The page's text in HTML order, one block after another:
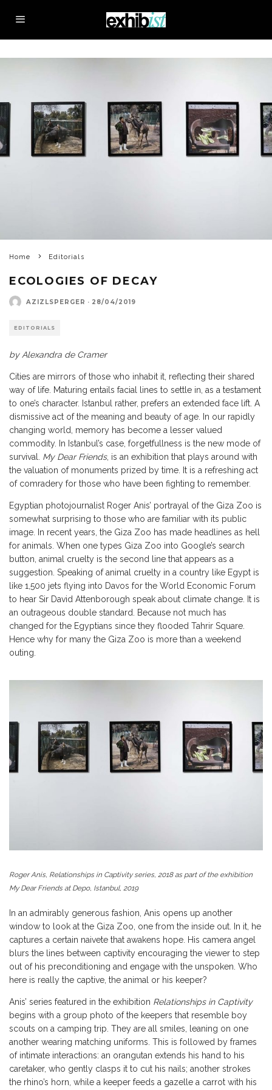
Home Editorials
ECOLOGIES OF DECAY
AZIZLSPERGER · 28/04/2019
EDITORIALS
by Alexandra de Cramer
Cities are mirrors of those who inhabit it, reflecting their shared
way of life. Maturing entails facial lines to settle in, as a testament
to one’s character. Istanbul rather, prefers an extended face lift. A
dismissive act of the meaning and beauty of age. In our rapidly
changing world, memory has become a lesser valued
commodity. In Istanbul’s case, forgetfullness is the new mode of
survival. My Dear Friends, is an exhibition that plays around with
the valuation of monuments prized by time. It is a refreshing act
of comradery for those who have been fighting to remember.
Egyptian photojournalist Roger Anis’ portrayal of the Giza Zoo is
somewhat surprising to those who are familiar with its public
image. In recent years, the Giza Zoo has made headlines as hell
for animals. When one types Giza Zoo into Google’s search
button, animal cruelty is the second line that appears as a
suggestion. Speaking of animal cruelty in a country like Egypt is
like 1,500 jets flying into Davos for the World Economic Forum
to hear Sir David Attenborough speak about climate change. It is
an outrageous double standard. Because not much has
changed for the Egyptians since they flooded Tahrir Square.
Hence why for many the Giza Zoo is more than a weekend
outing.
Roger Anis, Relationships in Captivity series, 2018 as part of the exhibition
My Dear Friends at Depo, Istanbul, 2019
In an admirably generous fashion, Anis opens up another
window to look at the Giza Zoo, one from the inside out. In it, he
captures a certain naivete that awakens hope. His camera angel
blurs the lines between captivity encouraging the viewer to step
out of his preconditioning and engage with the unspoken. Who
here is really the captive, the animal or his keeper?
Anis’ series featured in the exhibition Relationships in Captivity
begins with a group photo of the keepers that resemble boy
scouts on a camping trip. They are all smiles, leaning on one
another wearing matching uniforms. This is followed by frames
of intimate interactions: an orangutan extends his hand to his
caretaker, who gently clasps it to cut his nails; another strokes
the rhino’s horn, while a keeper feeds a gazelle a carrot with his